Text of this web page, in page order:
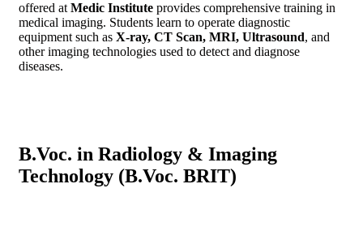
offered at Medic Institute provides comprehensive training in
medical imaging. Students learn to operate diagnostic
equipment such as X-ray, CT Scan, MRI, Ultrasound, and
other imaging technologies used to detect and diagnose
diseases.
B.Voc. in Radiology & Imaging
Technology (B.Voc. BRIT)